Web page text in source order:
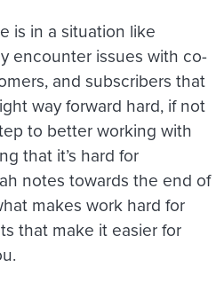
is in a situation like
encounter issues with co-
and subscribers that
way forward hard, if not
to better working with
that it’s hard for
notes towards the end of
makes work hard for
that make it easier for